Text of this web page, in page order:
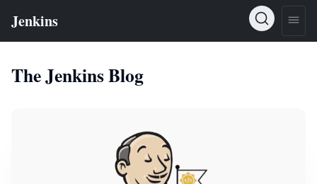
The Jenkins Blog